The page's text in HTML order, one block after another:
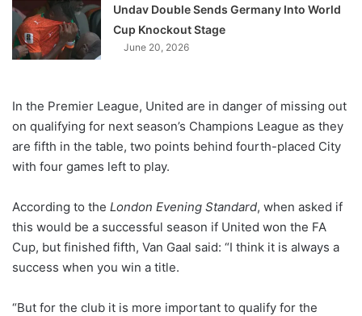
Undav Double Sends Germany Into World
Cup Knockout Stage
June 20, 2026
In the Premier League, United are in danger of missing out
on qualifying for next season’s Champions League as they
are fifth in the table, two points behind fourth-placed City
with four games left to play.
According to the London Evening Standard, when asked if
this would be a successful season if United won the FA
Cup, but finished fifth, Van Gaal said: “I think it is always a
success when you win a title.
“But for the club it is more important to qualify for the